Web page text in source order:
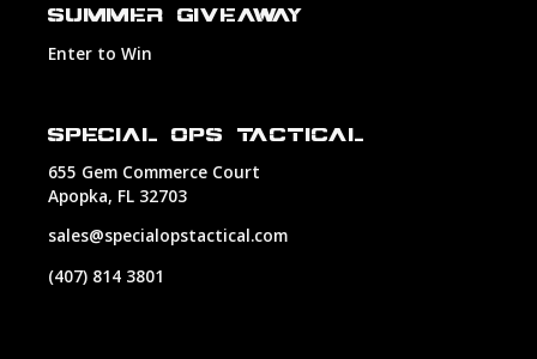
SUMMER GIVEAWAY
Enter to Win
SPECIAL OPS TACTICAL
655 Gem Commerce Court
Apopka, FL 32703
sales@specialopstactical.com
(407) 814 3801